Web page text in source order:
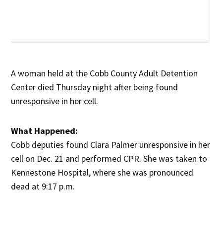
A woman held at the Cobb County Adult Detention
Center died Thursday night after being found
unresponsive in her cell.
What Happened:
Cobb deputies found Clara Palmer unresponsive in her
cell on Dec. 21 and performed CPR. She was taken to
Kennestone Hospital, where she was pronounced
dead at 9:17 p.m.